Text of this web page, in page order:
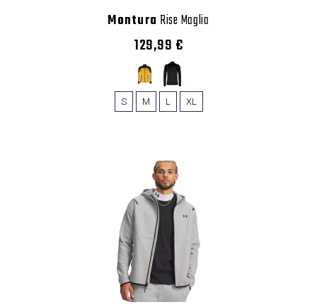
Montura Rise Maglia
129,99 €
S M L XL